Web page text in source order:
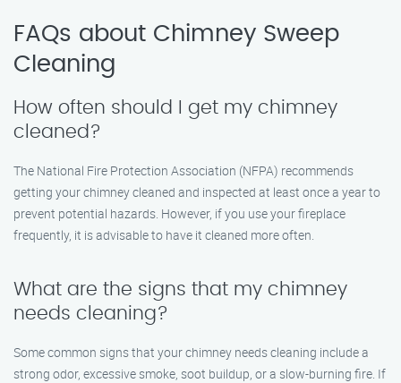
FAQs about Chimney Sweep
Cleaning
How often should I get my chimney
cleaned?
The National Fire Protection Association (NFPA) recommends
getting your chimney cleaned and inspected at least once a year to
prevent potential hazards. However, if you use your fireplace
frequently, it is advisable to have it cleaned more often.
What are the signs that my chimney
needs cleaning?
Some common signs that your chimney needs cleaning include a
strong odor, excessive smoke, soot buildup, or a slow-burning fire. If